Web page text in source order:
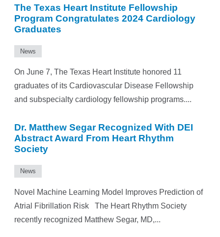
The Texas Heart Institute Fellowship
Program Congratulates 2024 Cardiology
Graduates
News
On June 7, The Texas Heart Institute honored 11
graduates of its Cardiovascular Disease Fellowship
and subspecialty cardiology fellowship programs....
Dr. Matthew Segar Recognized With DEI
Abstract Award From Heart Rhythm
Society
News
Novel Machine Learning Model Improves Prediction of
Atrial Fibrillation Risk The Heart Rhythm Society
recently recognized Matthew Segar, MD,...